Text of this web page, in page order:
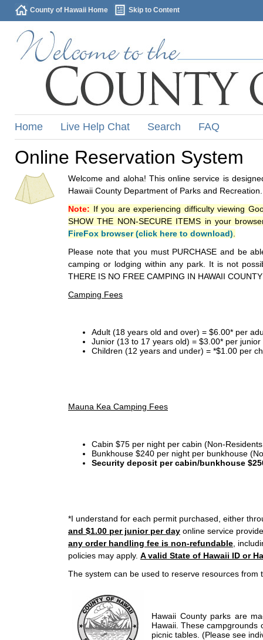
County of Hawaii Home Skip to Content
Home Live Help Chat Search FAQ
Online Reservation System
Welcome and aloha! This online service is
Hawaii County Department of Parks and Recreation.
Note: If you are experiencing difficulty viewing
SHOW THE NON-SECURE ITEMS in your
FireFox browser (click here to download)
Please note that you must PURCHASE and be
camping or lodging within any park. It is not
THERE IS NO FREE CAMPING IN HAWAII
Camping Fees
Adult (18 years old and over) = $6.00* per
Junior (13 to 17 years old) = $3.00* per
Children (12 years and under) = *$1.00 per
Mauna Kea Camping Fees
Cabin $75 per night per cabin (Non-
Bunkhouse $240 per night per bunkhouse
Security deposit per cabin/bunkhouse
*I understand for each permit purchased, either
and $1.00 per junior per day online service
any order handling fee is non-refundable ,
policies may apply. A valid State of Hawaii ID or
The system can be used to reserve resources from
Hawaii County parks are
Hawaii. These campgrounds
picnic tables. (Please see